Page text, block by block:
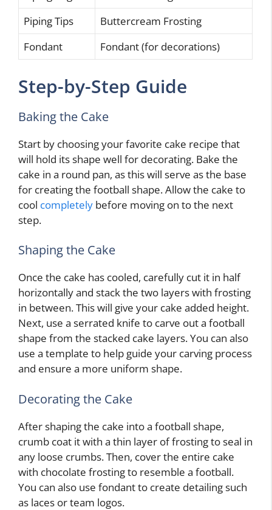
Piping Tips
Buttercream Frosting
Fondant
Fondant (for decorations)
Step-by-Step Guide
Baking the Cake
Start by choosing your favorite cake recipe that
will hold its shape well for decorating. Bake the
cake in a round pan, as this will serve as the base
for creating the football shape. Allow the cake to
cool completely before moving on to the next
step.
Shaping the Cake
Once the cake has cooled, carefully cut it in half
horizontally and stack the two layers with frosting
in between. This will give your cake added height.
Next, use a serrated knife to carve out a football
shape from the stacked cake layers. You can also
use a template to help guide your carving process
and ensure a more uniform shape.
Decorating the Cake
After shaping the cake into a football shape,
crumb coat it with a thin layer of frosting to seal in
any loose crumbs. Then, cover the entire cake
with chocolate frosting to resemble a football.
You can also use fondant to create detailing such
as laces or team logos.